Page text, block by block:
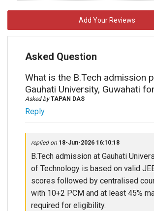
Add Your Reviews
Asked Question
What is the B.Tech admission
Gauhati University, Guwahati
Asked byTAPAN DAS
Reply
replied on 18-Jun-2026 16:10:18
B.Tech admission at Gauhati
of Technology is based on valid
scores followed by centralised
with 10+2 PCM and at least 45%
required for eligibility.